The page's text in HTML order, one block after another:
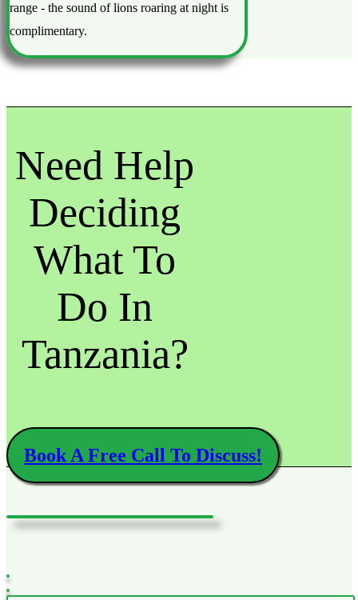
range - the sound of lions roaring at night is
complimentary.
Need Help
Deciding
What To
Do In
Tanzania?
Book A Free Call To Discuss!